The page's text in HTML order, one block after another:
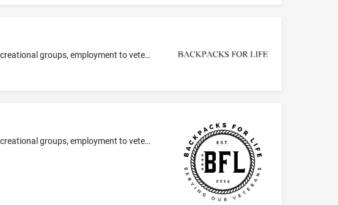
providing mentoring services in the field of housing, drug and alcohol rehabilitation, financial aid, healthcare, recreational groups, employment to veterans
providing mentoring services in the field of housing, drug and alcohol rehabilitation, financial aid, healthcare, recreational groups, employment to veterans